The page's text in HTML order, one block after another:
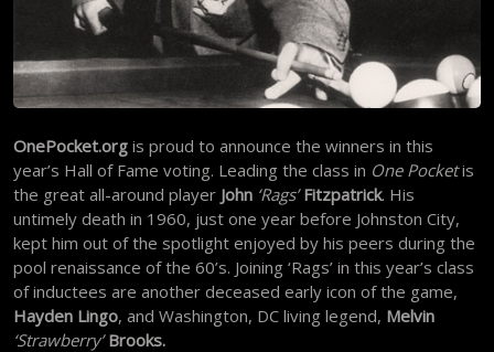
OnePocket.org is proud to announce the winners in this
year’s Hall of Fame voting. Leading the class in One Pocketis
the great all-around player John ‘Rags’Fitzpatrick. His
untimely death in 1960, just one year before Johnston City,
kept him out of the spotlight enjoyed by his peers during the
pool renaissance of the 60’s. Joining ‘Rags’ in this year’s class
of inductees are another deceased early icon of the game,
Hayden Lingo, and Washington, DC living legend, Melvin
‘Strawberry’Brooks.